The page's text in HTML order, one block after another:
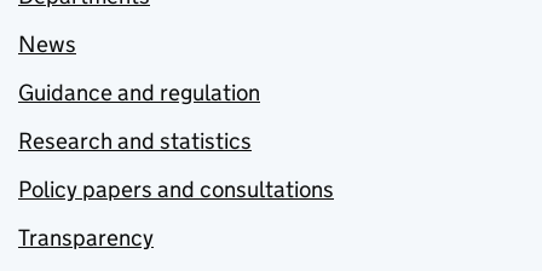
News
Guidance and regulation
Research and statistics
Policy papers and consultations
Transparency